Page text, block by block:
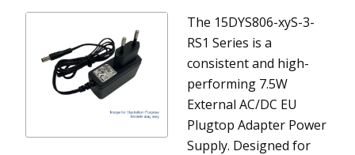
The 15DYS806-xyS-3-
RS1 Series is a
consistent and high-
performing 7.5W
External AC/DC EU
Plugtop Adapter Power
Supply. Designed for